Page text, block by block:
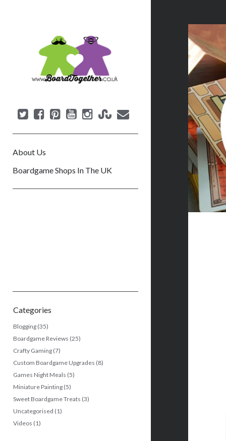
o
g
t
h
e
About Us
Boardgame Shops In The UK
Categories
Blogging(35)
Boardgame Reviews (25)
Crafty Gaming(7)
Custom Boardgame Upgrades (8)
Games Night Meals (5)
Miniature Painting(5)
Sweet Boardgame Treats (3)
Uncategorised (1)
Videos (1)